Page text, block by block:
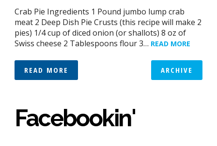
Crab Pie Ingredients 1 Pound jumbo lump crab
meat 2 Deep Dish Pie Crusts (this recipe will make 2
pies) 1/4 cup of diced onion (or shallots) 8 oz of
Swiss cheese 2 Tablespoons flour 3… READ MORE
READ MORE ARCHIVE
Facebookin'